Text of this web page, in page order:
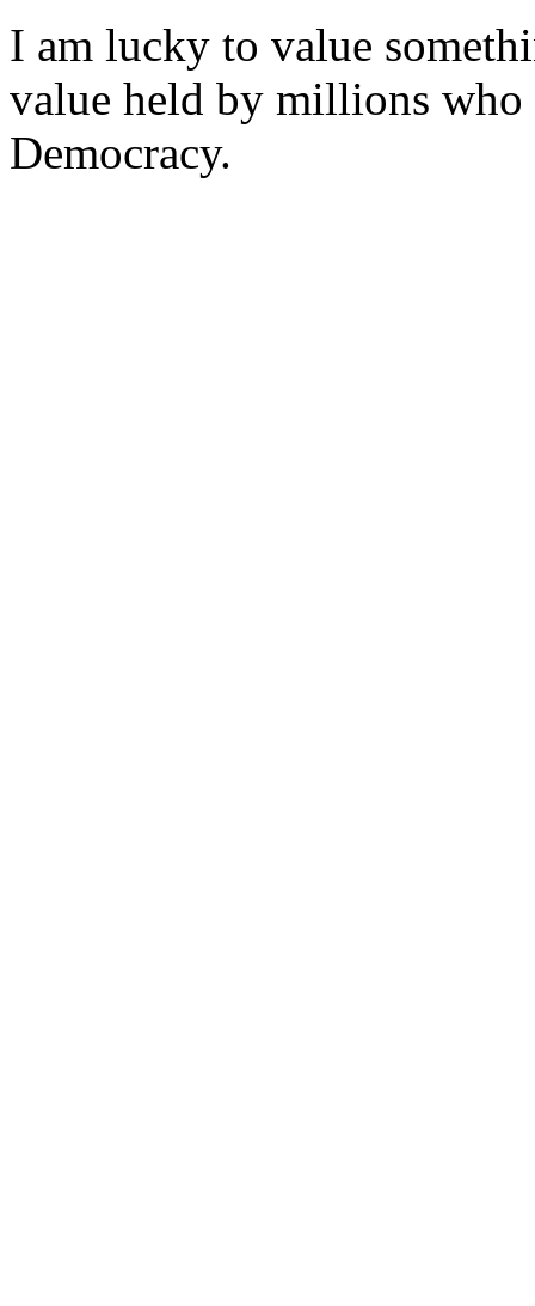
I am lucky to value
value held by millions who
Democracy.